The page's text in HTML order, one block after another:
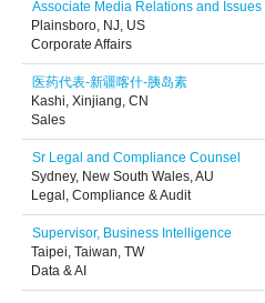
Associate Media Relations and
Plainsboro, NJ, US
Corporate Affairs
医药代表-新疆喀什-胰岛素
Kashi, Xinjiang, CN
Sales
Sr Legal and Compliance Counsel
Sydney, New South Wales, AU
Legal, Compliance & Audit
Supervisor, Business Intelligence
Taipei, Taiwan, TW
Data & AI